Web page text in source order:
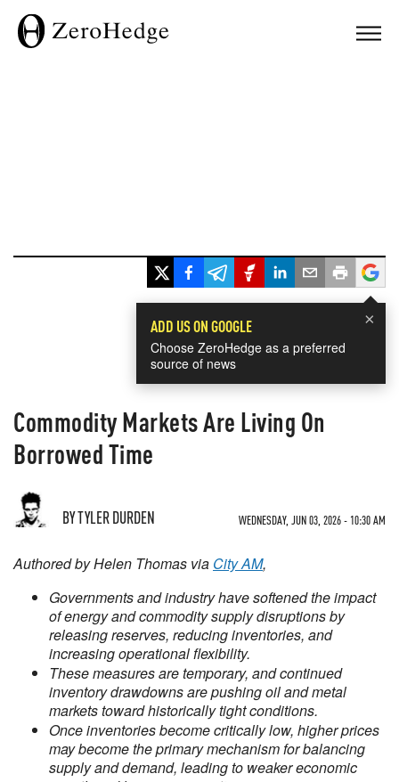
×
ADD US ON GOOGLE
Choose ZeroHedge as a preferred
source of news
Commodity Markets Are Living On
Borrowed Time
BY TYLER DURDEN WEDNESDAY, JUN 03, 2026 - 10:30 AM
Authored by Helen Thomas via City AM,
Governments and industry have softened the impact
of energy and commodity supply disruptions by
releasing reserves, reducing inventories, and
increasing operational flexibility.
These measures are temporary, and continued
inventory drawdowns are pushing oil and metal
markets toward historically tight conditions.
Once inventories become critically low, higher prices
may become the primary mechanism for balancing
supply and demand, leading to weaker economic